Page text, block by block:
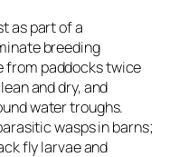
as part of a
breeding
from paddocks twice
and dry, and
water troughs.
wasps in barns;
fly larvae and